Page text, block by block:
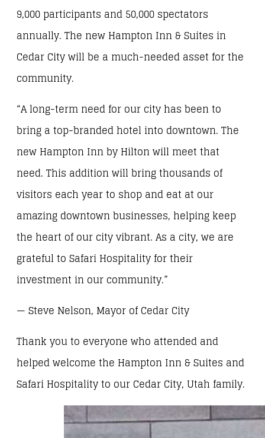
9,000 participants and 50,000 spectators
annually. The new Hampton Inn & Suites in
Cedar City will be a much-needed asset for the
community.
“A long-term need for our city has been to
bring a top-branded hotel into downtown. The
new Hampton Inn by Hilton will meet that
need. This addition will bring thousands of
visitors each year to shop and eat at our
amazing downtown businesses, helping keep
the heart of our city vibrant. As a city, we are
grateful to Safari Hospitality for their
investment in our community.”
— Steve Nelson, Mayor of Cedar City
Thank you to everyone who attended and
helped welcome the Hampton Inn & Suites and
Safari Hospitality to our Cedar City, Utah family.